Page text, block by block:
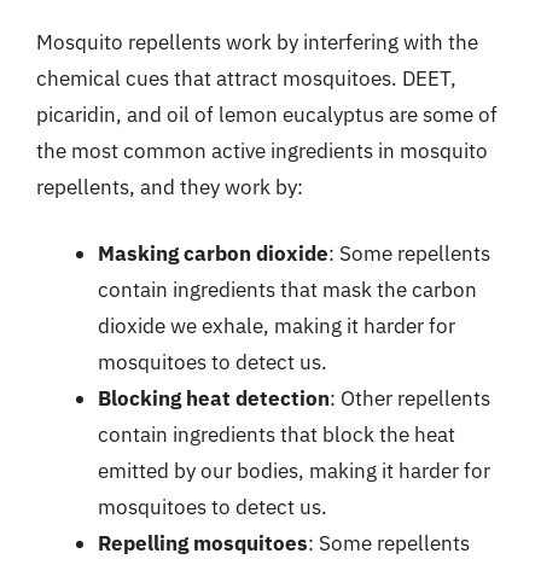
Mosquito repellents work by interfering with the
chemical cues that attract mosquitoes. DEET,
picaridin, and oil of lemon eucalyptus are some of
the most common active ingredients in mosquito
repellents, and they work by:
Masking carbon dioxide: Some repellents
contain ingredients that mask the carbon
dioxide we exhale, making it harder for
mosquitoes to detect us.
Blocking heat detection: Other repellents
contain ingredients that block the heat
emitted by our bodies, making it harder for
mosquitoes to detect us.
Repelling mosquitoes: Some repellents